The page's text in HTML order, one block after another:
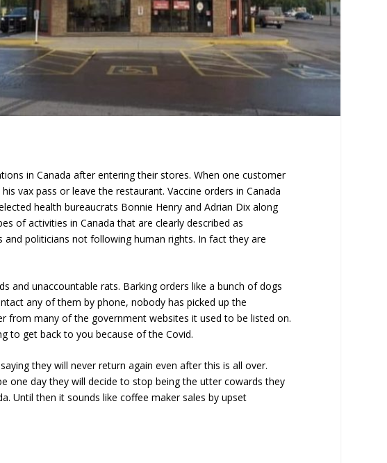
in Canada after entering their stores. When one customer
vax pass or leave the restaurant. Vaccine orders in Canada
health bureaucrats Bonnie Henry and Adrian Dix along
of activities in Canada that are clearly described as
politicians not following human rights. In fact they are
and unaccountable rats. Barking orders like a bunch of dogs
any of them by phone, nobody has picked up the
from many of the government websites it used to be listed on.
to get back to you because of the Covid.
they will never return again even after this is all over.
one day they will decide to stop being the utter cowards they
Until then it sounds like coffee maker sales by upset